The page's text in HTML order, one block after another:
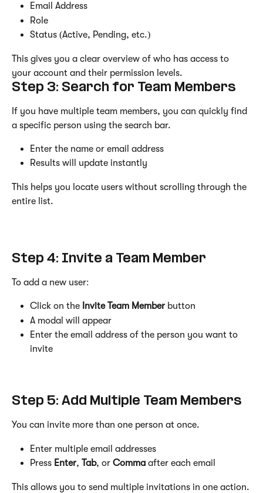
Email Address
Role
Status (Active, Pending, etc.)
This gives you a clear overview of who has access to
your account and their permission levels.
Step 3: Search for Team Members
If you have multiple team members, you can quickly find
a specific person using the search bar.
Enter the name or email address
Results will update instantly
This helps you locate users without scrolling through the
entire list.
Step 4: Invite a Team Member
To add a new user:
Click on the Invite Team Member button
A modal will appear
Enter the email address of the person you want to
invite
Step 5: Add Multiple Team Members
You can invite more than one person at once.
Enter multiple email addresses
Press Enter, Tab, or Comma after each email
This allows you to send multiple invitations in one action.